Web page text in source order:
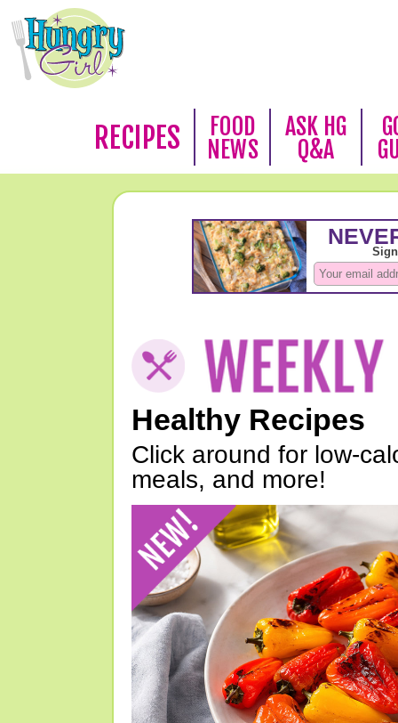
RECIPES
FOOD
NEWS
ASK HG
Q&A
Healthy Recipes
Click around for low-
meals, and more!